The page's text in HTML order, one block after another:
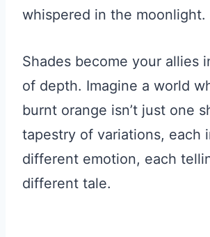
whispered in the moonlight.
Shades become your allies
of depth. Imagine a world
burnt orange isn’t just one
tapestry of variations, each
different emotion, each
different tale.